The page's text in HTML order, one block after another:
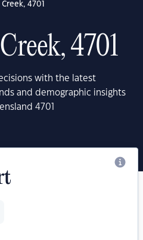
4701
4701
with the latest
and demographic insights
4701